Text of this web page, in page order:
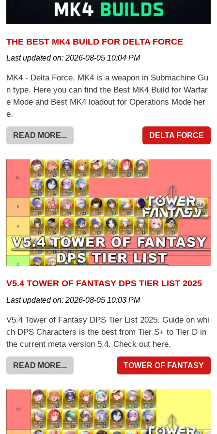
THE BEST MK4 BUILD FOR DELTA FORCE
Last updated on:2026-08-05 10:04 PM
MK4 - Delta Force, MK4 is a weapon in Submachine Gu
n type. Here you can find the Best MK4 Build for Warfar
e Mode and Best MK4 loadout for Operations Mode her
e.
READ MORE... DELTA FORCE
V5.4 TOWER OF FANTASY DPS TIER LIST 2025
Last updated on:2026-08-05 10:03 PM
V5.4 Tower of Fantasy DPS Tier List 2025. Guide on whi
ch DPS Characters is the best from Tier S+ to Tier D in
the current meta version 5.4. Check out here.
READ MORE... TOWER OF FANTASY